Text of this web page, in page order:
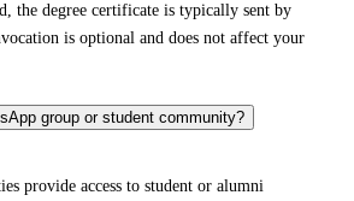
the degree certificate is typically sent by
is optional and does not affect your
group or student community?
provide access to student or alumni